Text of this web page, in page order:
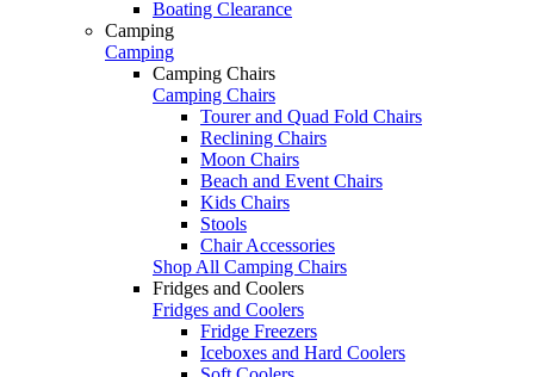
Boating Clearance
Camping
Camping
Camping Chairs
Camping Chairs
Tourer and Quad Fold Chairs
Reclining Chairs
Moon Chairs
Beach and Event Chairs
Kids Chairs
Stools
Chair Accessories
Shop All Camping Chairs
Fridges and Coolers
Fridges and Coolers
Fridge Freezers
Iceboxes and Hard Coolers